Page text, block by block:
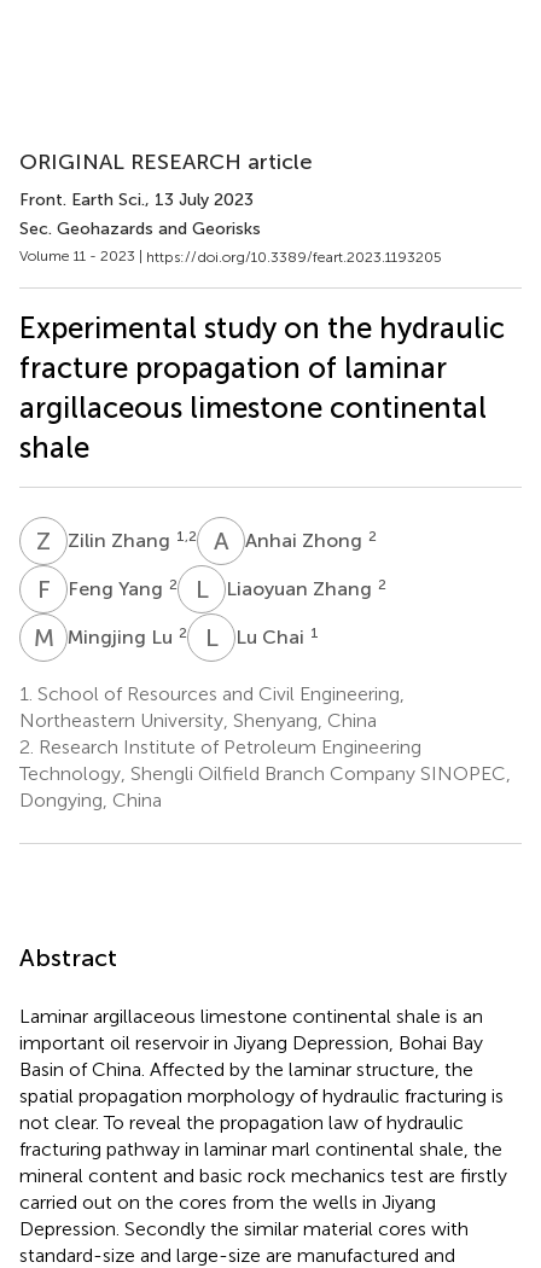
ORIGINAL RESEARCH article
Front. Earth Sci., 13 July 2023
Sec. Geohazards and Georisks
Volume 11 - 2023 | https://doi.org/10.3389/feart.2023.1193205
Experimental study on the hydraulic
fracture propagation of laminar
argillaceous limestone continental
shale
Z ZZilin Zhang 1,2 A ZAnhai Zhong 2
F Y Feng Yang 2 LZ Liaoyuan Zhang 2
M LMingjing Lu 2 LCLu Chai 1
1. School of Resources and Civil Engineering,
Northeastern University, Shenyang, China
2. Research Institute of Petroleum Engineering
Technology, Shengli Oilfield Branch Company SINOPEC,
Dongying, China
Abstract
Laminar argillaceous limestone continental shale is an
important oil reservoir in Jiyang Depression, Bohai Bay
Basin of China. Affected by the laminar structure, the
spatial propagation morphology of hydraulic fracturing is
not clear. To reveal the propagation law of hydraulic
fracturing pathway in laminar marl continental shale, the
mineral content and basic rock mechanics test are firstly
carried out on the cores from the wells in Jiyang
Depression. Secondly the similar material cores with
standard-size and large-size are manufactured and